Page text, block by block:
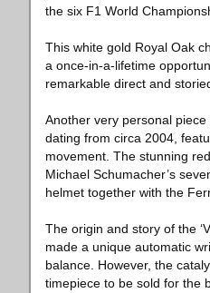
the six F1 World
This white gold Royal Oak
a once-in-a-lifetime
remarkable direct and
Another very personal
dating from circa 2004,
movement. The stunning
Michael Schumacher’s
helmet together with the
The origin and story of the
made a unique automatic
balance. However, the
timepiece to be sold for the